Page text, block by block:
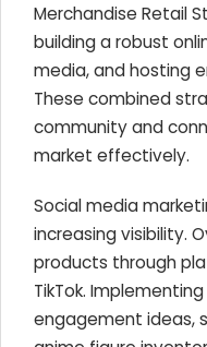
Merchandise Retail
building a robust
media, and hosting
These combined
community and
market effectively.
Social media
increasing visibility.
products through
TikTok.
engagement ideas,